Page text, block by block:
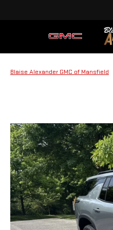
Blaise Alexander GMC of Mansfield